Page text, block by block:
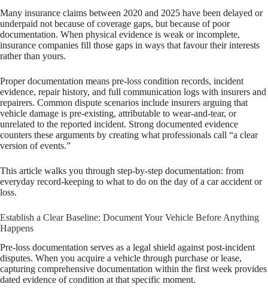
Many insurance claims between 2020 and 2025 have been delayed or
underpaid not because of coverage gaps, but because of poor
documentation. When physical evidence is weak or incomplete,
insurance companies fill those gaps in ways that favour their interests
rather than yours.
Proper documentation means pre-loss condition records, incident
evidence, repair history, and full communication logs with insurers and
repairers. Common dispute scenarios include insurers arguing that
vehicle damage is pre-existing, attributable to wear-and-tear, or
unrelated to the reported incident. Strong documented evidence
counters these arguments by creating what professionals call “a clear
version of events.”
This article walks you through step-by-step documentation: from
everyday record-keeping to what to do on the day of a car accident or
loss.
Establish a Clear Baseline: Document Your Vehicle Before Anything
Happens
Pre-loss documentation serves as a legal shield against post-incident
disputes. When you acquire a vehicle through purchase or lease,
capturing comprehensive documentation within the first week provides
dated evidence of condition at that specific moment.